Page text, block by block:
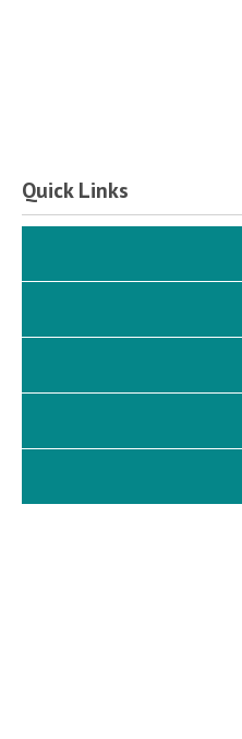
Quick Links